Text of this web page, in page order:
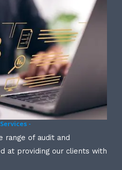
-
range of audit and
at providing our clients with